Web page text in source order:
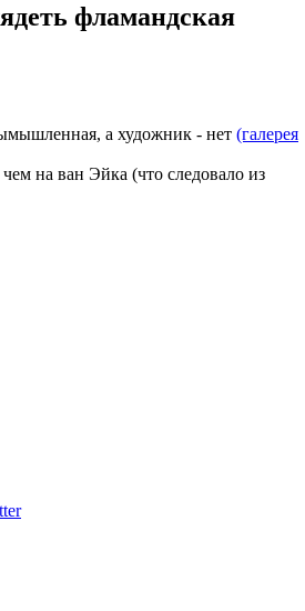
фламандская
а художник - нет (галерея
на ван Эйка (что следовало из